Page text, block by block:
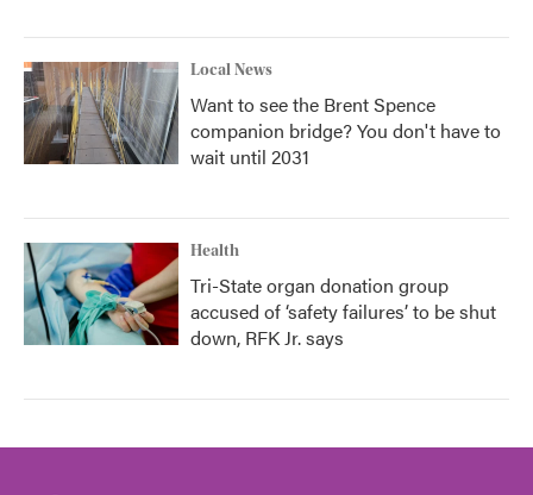
Local News
Want to see the Brent Spence
companion bridge? You don't have to
wait until 2031
Health
Tri-State organ donation group
accused of ‘safety failures’ to be shut
down, RFK Jr. says